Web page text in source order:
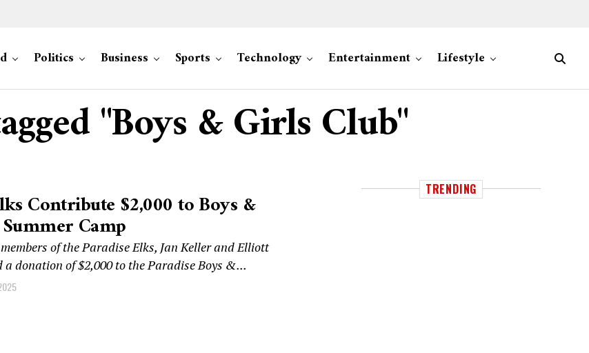
Politics Business Sports Technology Entertainment Lifestyle
"Boys & Girls Club"
Contribute $2,000 to Boys &
Camp
of the Paradise Elks, Jan Keller and Elliott
a donation of $2,000 to the Paradise Boys &...
TRENDING